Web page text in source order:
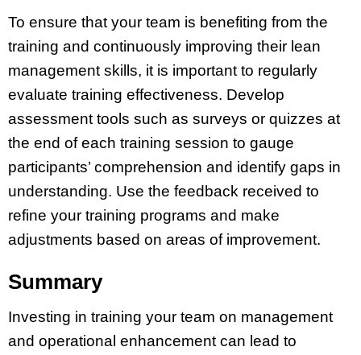
To ensure that your team is benefiting from the
training and continuously improving their lean
management skills, it is important to regularly
evaluate training effectiveness. Develop
assessment tools such as surveys or quizzes at
the end of each training session to gauge
participants’ comprehension and identify gaps in
understanding. Use the feedback received to
refine your training programs and make
adjustments based on areas of improvement.
Summary
Investing in training your team on management
and operational enhancement can lead to